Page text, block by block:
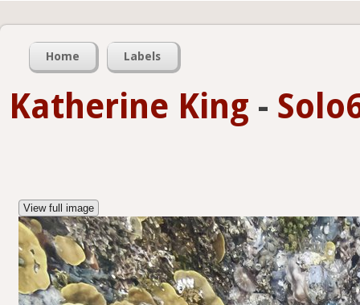
Home Labels
Katherine King -
View full image